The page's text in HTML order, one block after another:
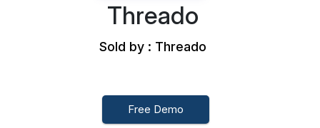
Threado
Sold by : Threado
Free Demo